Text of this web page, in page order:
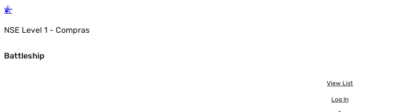
NSE Level 1 - Compras
Battleship
View List
Log In